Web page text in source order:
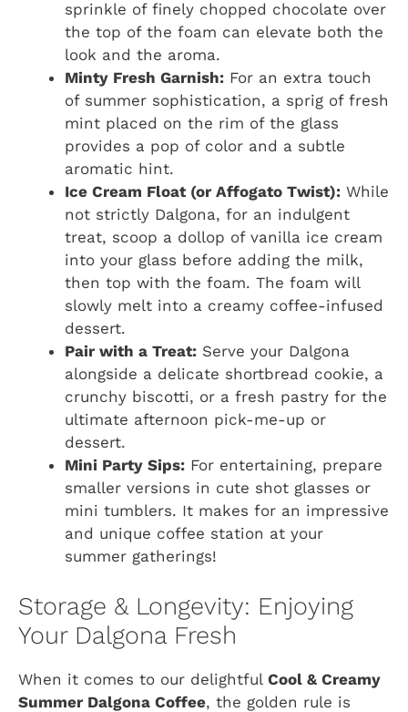
sprinkle of finely chopped chocolate over
the top of the foam can elevate both the
look and the aroma.
Minty Fresh Garnish: For an extra touch
of summer sophistication, a sprig of fresh
mint placed on the rim of the glass
provides a pop of color and a subtle
aromatic hint.
Ice Cream Float (or Affogato Twist): While
not strictly Dalgona, for an indulgent
treat, scoop a dollop of vanilla ice cream
into your glass before adding the milk,
then top with the foam. The foam will
slowly melt into a creamy coffee-infused
dessert.
Pair with a Treat: Serve your Dalgona
alongside a delicate shortbread cookie, a
crunchy biscotti, or a fresh pastry for the
ultimate afternoon pick-me-up or
dessert.
Mini Party Sips: For entertaining, prepare
smaller versions in cute shot glasses or
mini tumblers. It makes for an impressive
and unique coffee station at your
summer gatherings!
Storage & Longevity: Enjoying
Your Dalgona Fresh
When it comes to our delightful Cool & Creamy
Summer Dalgona Coffee, the golden rule is